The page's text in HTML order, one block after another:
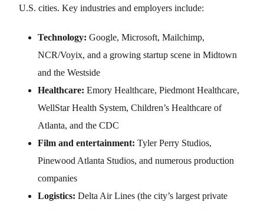
U.S. cities. Key industries and employers include:
Technology: Google, Microsoft, Mailchimp,
NCR/Voyix, and a growing startup scene in Midtown
and the Westside
Healthcare: Emory Healthcare, Piedmont Healthcare,
WellStar Health System, Children’s Healthcare of
Atlanta, and the CDC
Film and entertainment: Tyler Perry Studios,
Pinewood Atlanta Studios, and numerous production
companies
Logistics: Delta Air Lines (the city’s largest private